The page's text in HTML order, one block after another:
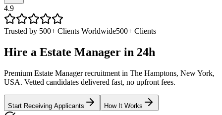
4.9
Trusted by 500+ Clients Worldwide500+ Clients
Hire a Estate Manager in 24h
Premium Estate Manager recruitment in The Hamptons, New York,
USA. Vetted candidates delivered fast, no upfront fees.
Start Receiving Applicants How It Works